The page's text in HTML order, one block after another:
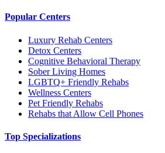
Popular Centers
Luxury Rehab Centers
Detox Centers
Cognitive Behavioral Therapy
Sober Living Homes
LGBTQ+ Friendly Rehabs
Wellness Centers
Pet Friendly Rehabs
Rehabs that Allow Cell Phones
Top Specializations